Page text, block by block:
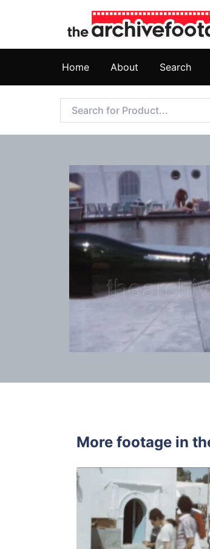
Home About Search
More footage in
Share
View